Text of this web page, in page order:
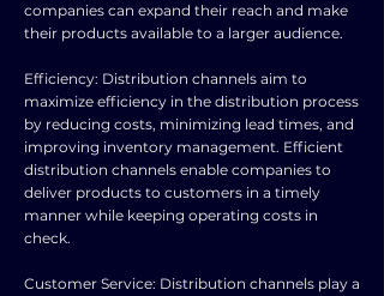
companies can expand their reach and make
their products available to a larger audience.
Efficiency: Distribution channels aim to
maximize efficiency in the distribution process
by reducing costs, minimizing lead times, and
improving inventory management. Efficient
distribution channels enable companies to
deliver products to customers in a timely
manner while keeping operating costs in
check.
Customer Service: Distribution channels play a